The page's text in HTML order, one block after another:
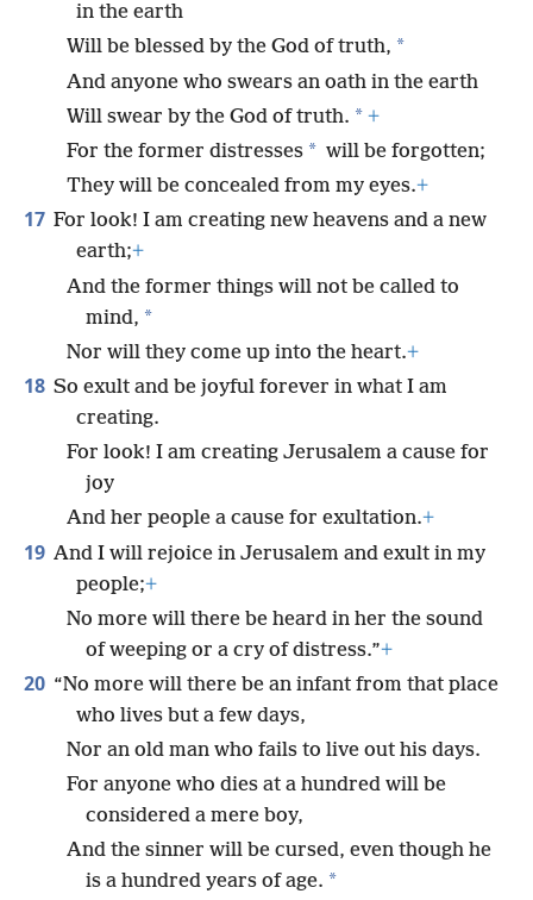
in the earth
Will be blessed by the God of truth, *
And anyone who swears an oath in the earth
Will swear by the God of truth. * +
For the former distresses * will be forgotten;
They will be concealed from my eyes.+
17 For look! I am creating new heavens and a new
earth;+
And the former things will not be called to
mind, *
Nor will they come up into the heart.+
18 So exult and be joyful forever in what I am
creating.
For look! I am creating Jerusalem a cause for
joy
And her people a cause for exultation.+
19 And I will rejoice in Jerusalem and exult in my
people;+
No more will there be heard in her the sound
of weeping or a cry of distress.”+
20 “No more will there be an infant from that place
who lives but a few days,
Nor an old man who fails to live out his days.
For anyone who dies at a hundred will be
considered a mere boy,
And the sinner will be cursed, even though he
is a hundred years of age. *